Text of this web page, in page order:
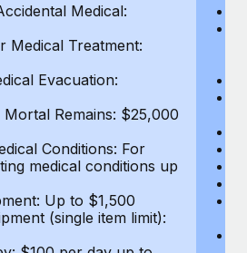
are key to maintaining
continues to expand in response
labor market, the...
payroll implementation
implementation" and picture a
Medical:
Medical Treatment:
Evacuation:
Remains: $25,000
Conditions: For
medical conditions up
Up to $1,500
(single item limit):